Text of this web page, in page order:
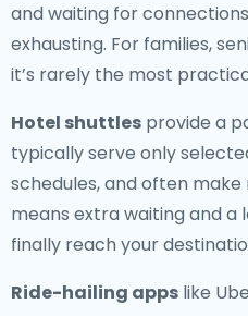
and waiting for
exhausting. For families,
it’s rarely the most
Hotel shuttles provide a
typically serve only
schedules, and often
means extra waiting and a
finally reach your
Ride-hailing apps like